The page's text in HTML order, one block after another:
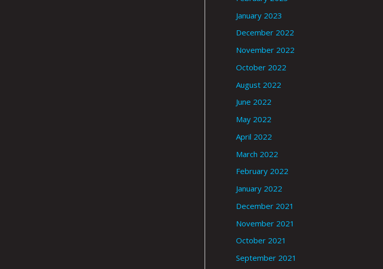
January 2023
December 2022
November 2022
October 2022
August 2022
June 2022
May 2022
April 2022
March 2022
February 2022
January 2022
December 2021
November 2021
October 2021
September 2021